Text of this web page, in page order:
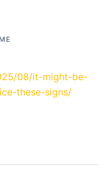
08/it-might-be-
these-signs/